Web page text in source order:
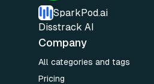
SparkPod.ai
Disstrack AI
Company
All categories and tags
Pricing